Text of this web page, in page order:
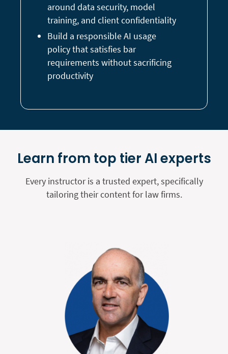
around data security, model
training, and client confidentiality
Build a responsible AI usage
policy that satisfies bar
requirements without sacrificing
productivity
Learn from top tier AI experts
Every instructor is a trusted expert, specifically
tailoring their content for law firms.